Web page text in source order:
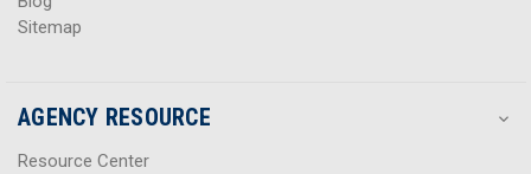
Sitemap
AGENCY RESOURCE
Resource Center